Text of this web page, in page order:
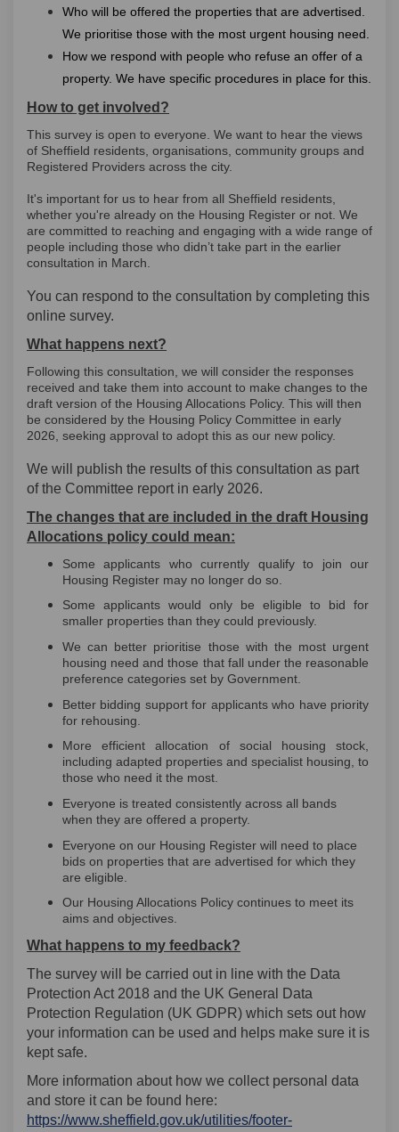
Who will be offered the properties that are advertised.
We prioritise those with the most urgent housing need.
How we respond with people who refuse an offer of a
property. We have specific procedures in place for this.
How to get involved?
This survey is open to everyone. We want to hear the views
of Sheffield residents, organisations, community groups and
Registered Providers across the city.
It's important for us to hear from all Sheffield residents,
whether you're already on the Housing Register or not. We
are committed to reaching and engaging with a wide range of
people including those who didn’t take part in the earlier
consultation in March.
You can respond to the consultation by completing this
online survey.
What happens next?
Following this consultation, we will consider the responses
received and take them into account to make changes to the
draft version of the Housing Allocations Policy. This will then
be considered by the Housing Policy Committee in early
2026, seeking approval to adopt this as our new policy.
We will publish the results of this consultation as part
of the Committee report in early 2026.
The changes that are included in the draft Housing
Allocations policy could mean:
Some applicants who currently qualify to join our
Housing Register may no longer do so.
Some applicants would only be eligible to bid for
smaller properties than they could previously.
We can better prioritise those with the most urgent
housing need and those that fall under the reasonable
preference categories set by Government.
Better bidding support for applicants who have priority
for rehousing.
More efficient allocation of social housing stock,
including adapted properties and specialist housing, to
those who need it the most.
Everyone is treated consistently across all bands
when they are offered a property.
Everyone on our Housing Register will need to place
bids on properties that are advertised for which they
are eligible.
Our Housing Allocations Policy continues to meet its
aims and objectives.
What happens to my feedback?
The survey will be carried out in line with the Data
Protection Act 2018 and the UK General Data
Protection Regulation (UK GDPR) which sets out how
your information can be used and helps make sure it is
kept safe.
More information about how we collect personal data
and store it can be found here:
https://www.sheffield.gov.uk/utilities/footer-